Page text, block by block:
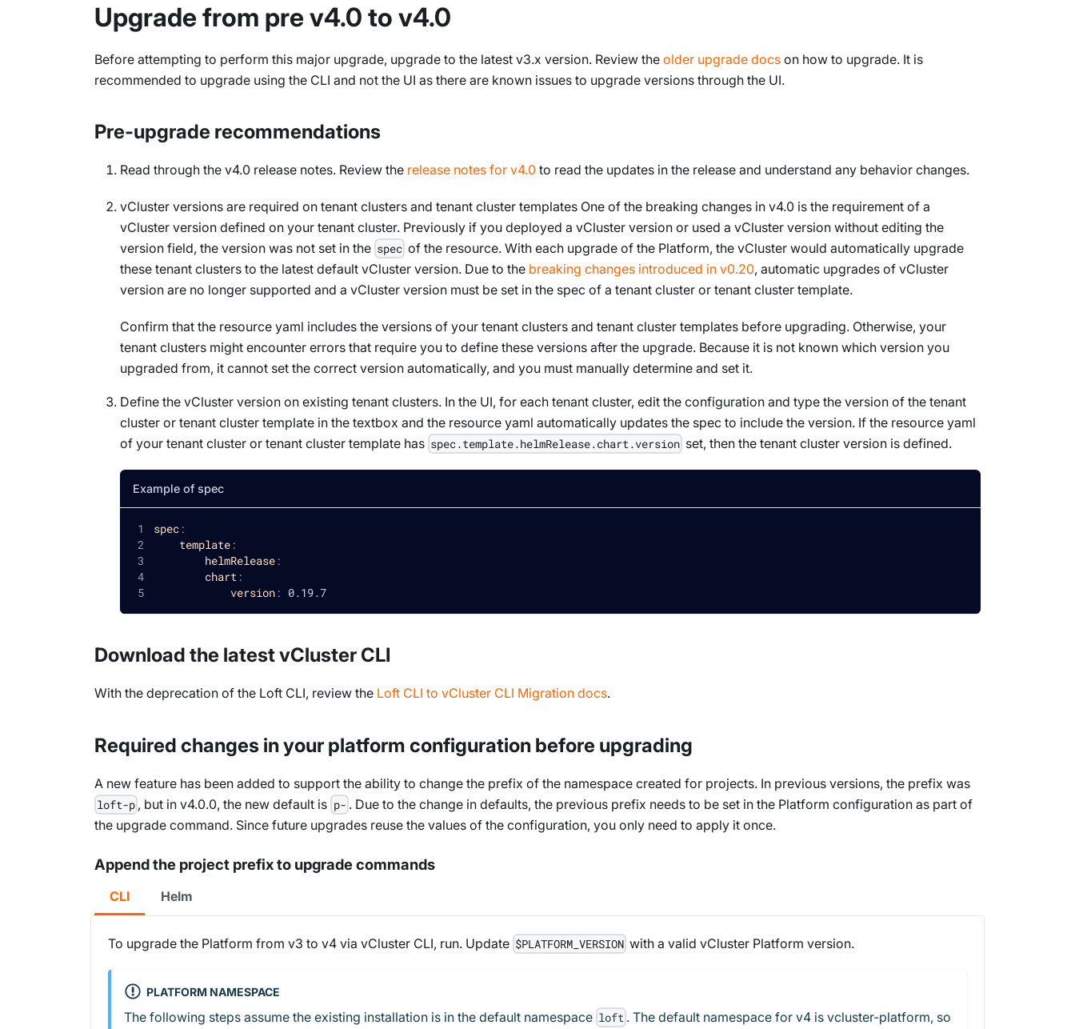
Upgrade from pre v4.0 to v4.0
Before attempting to perform this major upgrade, upgrade to the latest v3.x version. Review the older upgrade docs on how to upgrade. It is
recommended to upgrade using the CLI and not the UI as there are known issues to upgrade versions through the UI.
Pre-upgrade recommendations
Read through the v4.0 release notes. Review the release notes for v4.0 to read the updates in the release and understand any behavior changes.
vCluster versions are required on tenant clusters and tenant cluster templates One of the breaking changes in v4.0 is the requirement of a
vCluster version defined on your tenant cluster. Previously if you deployed a vCluster version or used a vCluster version without editing the
version field, the version was not set in the spec of the resource. With each upgrade of the Platform, the vCluster would automatically upgrade
these tenant clusters to the latest default vCluster version. Due to the breaking changes introduced in v0.20, automatic upgrades of vCluster
version are no longer supported and a vCluster version must be set in the spec of a tenant cluster or tenant cluster template.
Confirm that the resource yaml includes the versions of your tenant clusters and tenant cluster templates before upgrading. Otherwise, your
tenant clusters might encounter errors that require you to define these versions after the upgrade. Because it is not known which version you
upgraded from, it cannot set the correct version automatically, and you must manually determine and set it.
Define the vCluster version on existing tenant clusters. In the UI, for each tenant cluster, edit the configuration and type the version of the tenant
cluster or tenant cluster template in the textbox and the resource yaml automatically updates the spec to include the version. If the resource yaml
of your tenant cluster or tenant cluster template has spec.template.helmRelease.chart.version set, then the tenant cluster version is defined.
Example of spec
spec:
template:
helmRelease:
chart:
version: 0.19.7
Download the latest vCluster CLI
With the deprecation of the Loft CLI, review the Loft CLI to vCluster CLI Migration docs.
Required changes in your platform configuration before upgrading
A new feature has been added to support the ability to change the prefix of the namespace created for projects. In previous versions, the prefix was
loft-p , but in v4.0.0, the new default is p- . Due to the change in defaults, the previous prefix needs to be set in the Platform configuration as part of
the upgrade command. Since future upgrades reuse the values of the configuration, you only need to apply it once.
Append the project prefix to upgrade commands
CLI Helm
To upgrade the Platform from v3 to v4 via vCluster CLI, run. Update $PLATFORM_VERSION with a valid vCluster Platform version.
PLATFORM NAMESPACE
The following steps assume the existing installation is in the default namespace loft . The default namespace for v4 is vcluster-platform, so